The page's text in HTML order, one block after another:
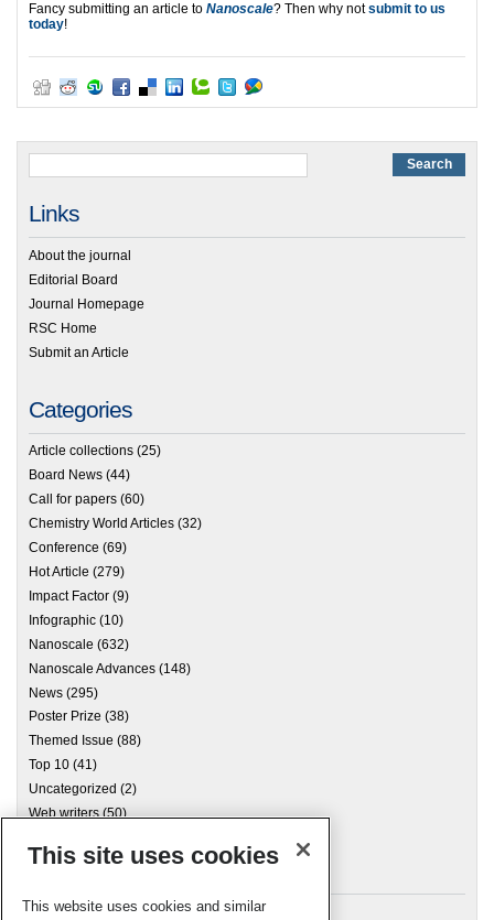
Fancy submitting an article to Nanoscale? Then why notsubmit to us
today!
Links
About the journal
Editorial Board
Journal Homepage
RSC Home
Submit an Article
Categories
Article collections (25)
Board News (44)
Call for papers (60)
Chemistry World Articles (32)
Conference (69)
Hot Article (279)
Impact Factor (9)
Infographic (10)
Nanoscale (632)
Nanoscale Advances (148)
News (295)
Poster Prize (38)
Themed Issue (88)
Top 10 (41)
Uncategorized (2)
Web writers(50)
Archives
This site uses cookies
This website uses cookies and similar